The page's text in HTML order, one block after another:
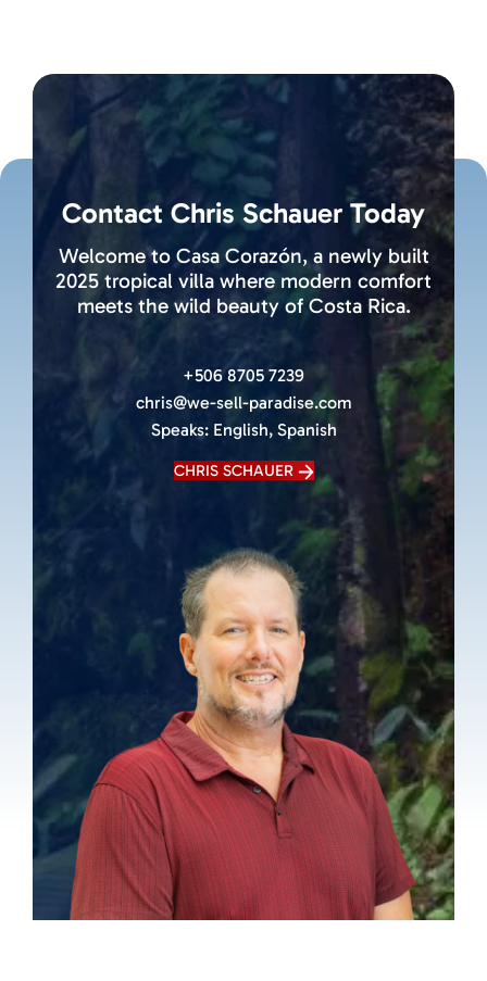
Contact Chris Schauer Today
Welcome to Casa Corazón, a newly built
2025 tropical villa where modern comfort
meets the wild beauty of Costa Rica.
+506 8705 7239
chris@we-sell-paradise.com
Speaks: English, Spanish
CHRIS SCHAUER